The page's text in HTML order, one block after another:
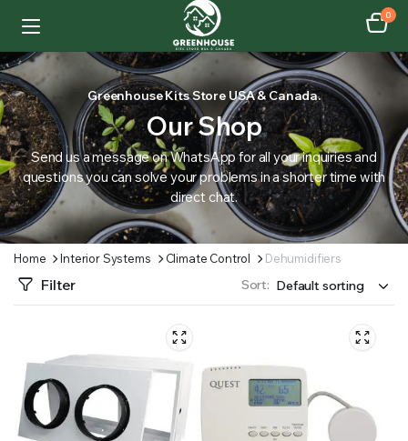
0
Greenhouse Kits Store USA & Canada.
Our Shop
Send us a message on WhatsApp for all your inquiries and
questions you can solve your problems in a shorter time with
direct chat.
Home Interior Systems Climate Control Dehumidifiers
Filter Sort: